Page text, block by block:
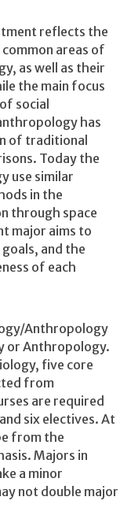
reflects the
areas of
as well as their
the main focus
social
has
of traditional
Today the
use similar
in the
through space
major aims to
and the
of each
Anthropology
or Anthropology.
five core
from
are required
six electives. At
from the
Majors in
a minor
not double major